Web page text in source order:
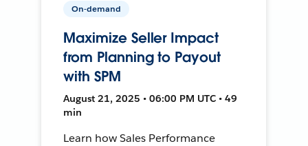
On-demand
Maximize Seller Impact
from Planning to Payout
with SPM
August 21, 2025 • 06:00 PM UTC • 49
min
Learn how Sales Performance